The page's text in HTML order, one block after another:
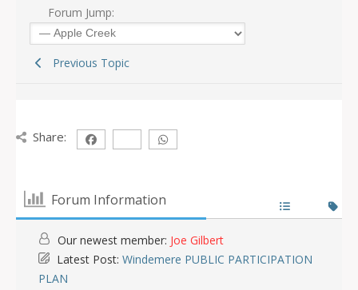
Forum Jump:
Previous Topic
Share:
Forum Information
Our newest member: Joe Gilbert
Latest Post: Windemere PUBLIC PARTICIPATION
PLAN